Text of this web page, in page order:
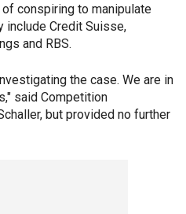
conspiring to manipulate
include Credit Suisse,
and RBS.
the case. We are in
said Competition
but provided no further